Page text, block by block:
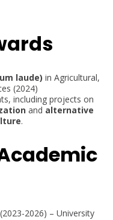
laude) in Agricultural,
(2024)
including projects on
and alternative
.
(2023-2026) – University